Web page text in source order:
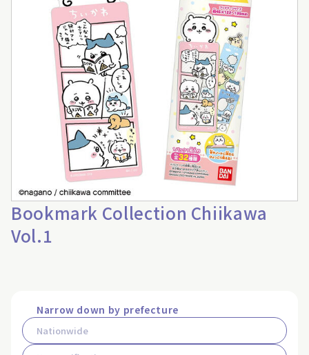
Bookmark Collection Chiikawa
Vol.1
Narrow down by prefecture